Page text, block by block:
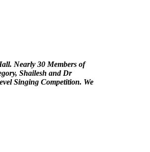
Nearly 30 Members of
Shailesh and Dr
Singing Competition. We